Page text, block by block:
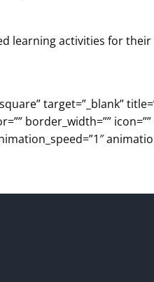
learning activities for
target=”_blank”
border_width=”” icon=””